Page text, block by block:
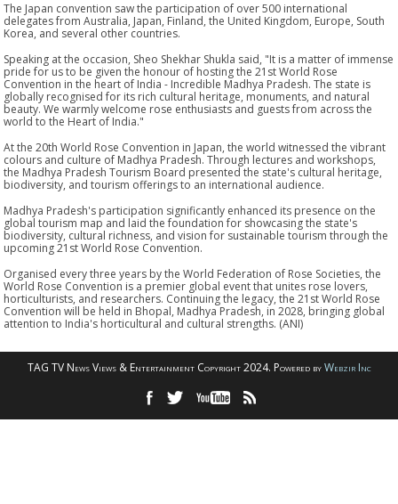
The Japan convention saw the participation of over 500 international
delegates from Australia, Japan, Finland, the United Kingdom, Europe, South
Korea, and several other countries.
Speaking at the occasion, Sheo Shekhar Shukla said, "It is a matter of immense
pride for us to be given the honour of hosting the 21st World Rose
Convention in the heart of India - Incredible Madhya Pradesh. The state is
globally recognised for its rich cultural heritage, monuments, and natural
beauty. We warmly welcome rose enthusiasts and guests from across the
world to the Heart of India."
At the 20th World Rose Convention in Japan, the world witnessed the vibrant
colours and culture of Madhya Pradesh. Through lectures and workshops,
the Madhya Pradesh Tourism Board presented the state's cultural heritage,
biodiversity, and tourism offerings to an international audience.
Madhya Pradesh's participation significantly enhanced its presence on the
global tourism map and laid the foundation for showcasing the state's
biodiversity, cultural richness, and vision for sustainable tourism through the
upcoming 21st World Rose Convention.
Organised every three years by the World Federation of Rose Societies, the
World Rose Convention is a premier global event that unites rose lovers,
horticulturists, and researchers. Continuing the legacy, the 21st World Rose
Convention will be held in Bhopal, Madhya Pradesh, in 2028, bringing global
attention to India's horticultural and cultural strengths. (ANI)
TAG TV News Views & Entertainment Copyright 2024. Powered byWebzir Inc